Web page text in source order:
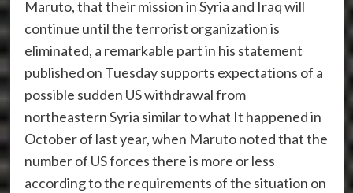
Maruto, that their mission in Syria and Iraq will
continue until the terrorist organization is
eliminated, a remarkable part in his statement
published on Tuesday supports expectations of a
possible sudden US withdrawal from
northeastern Syria similar to what It happened in
October of last year, when Maruto noted that the
number of US forces there is more or less
according to the requirements of the situation on